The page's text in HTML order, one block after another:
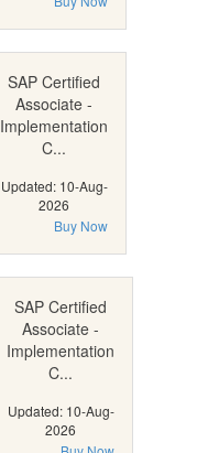
SAP Certified
Associate -
Implementation
C...
Updated: 10-Aug-
2026
Buy Now
SAP Certified
Associate -
Implementation
C...
Updated: 10-Aug-
2026